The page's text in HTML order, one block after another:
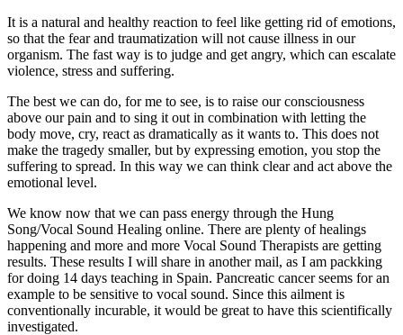
It is a natural and healthy reaction to feel like getting rid of emotions,
so that the fear and traumatization will not cause illness in our
organism. The fast way is to judge and get angry, which can escalate
violence, stress and suffering.
The best we can do, for me to see, is to raise our consciousness
above our pain and to sing it out in combination with letting the
body move, cry, react as dramatically as it wants to. This does not
make the tragedy smaller, but by expressing emotion, you stop the
suffering to spread. In this way we can think clear and act above the
emotional level.
We know now that we can pass energy through the Hung
Song/Vocal Sound Healing online. There are plenty of healings
happening and more and more Vocal Sound Therapists are getting
results. These results I will share in another mail, as I am packking
for doing 14 days teaching in Spain. Pancreatic cancer seems for an
example to be sensitive to vocal sound. Since this ailment is
conventionally incurable, it would be great to have this scientifically
investigated.